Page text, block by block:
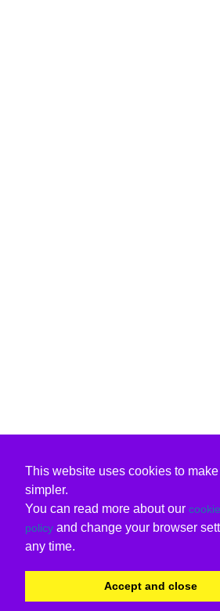
This website uses cookies to
simpler.
You can read more about our cookie
policy and change your browser
any time.
Accept and close